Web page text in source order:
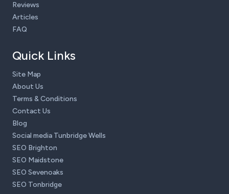
Reviews
Articles
FAQ
Quick Links
Site Map
About Us
Terms & Conditions
Contact Us
Blog
Social media Tunbridge Wells
SEO Brighton
SEO Maidstone
SEO Sevenoaks
SEO Tonbridge